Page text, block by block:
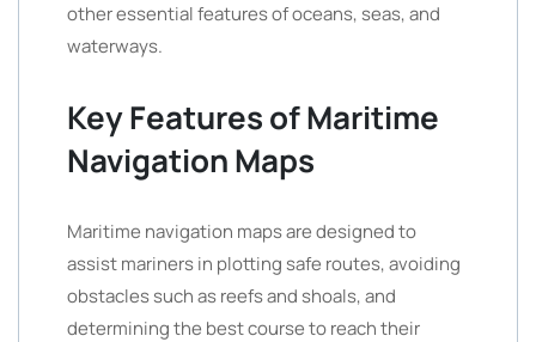
other essential features of oceans, seas, and
waterways.
Key Features of Maritime
Navigation Maps
Maritime navigation maps are designed to
assist mariners in plotting safe routes, avoiding
obstacles such as reefs and shoals, and
determining the best course to reach their